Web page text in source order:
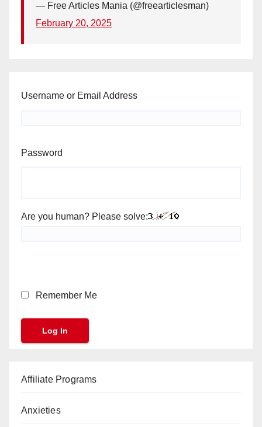
— Free Articles Mania (@freearticlesman)
February 20, 2025
Username or Email Address
Password
Are you human? Please solve:
Remember Me
Affiliate Programs
Anxieties